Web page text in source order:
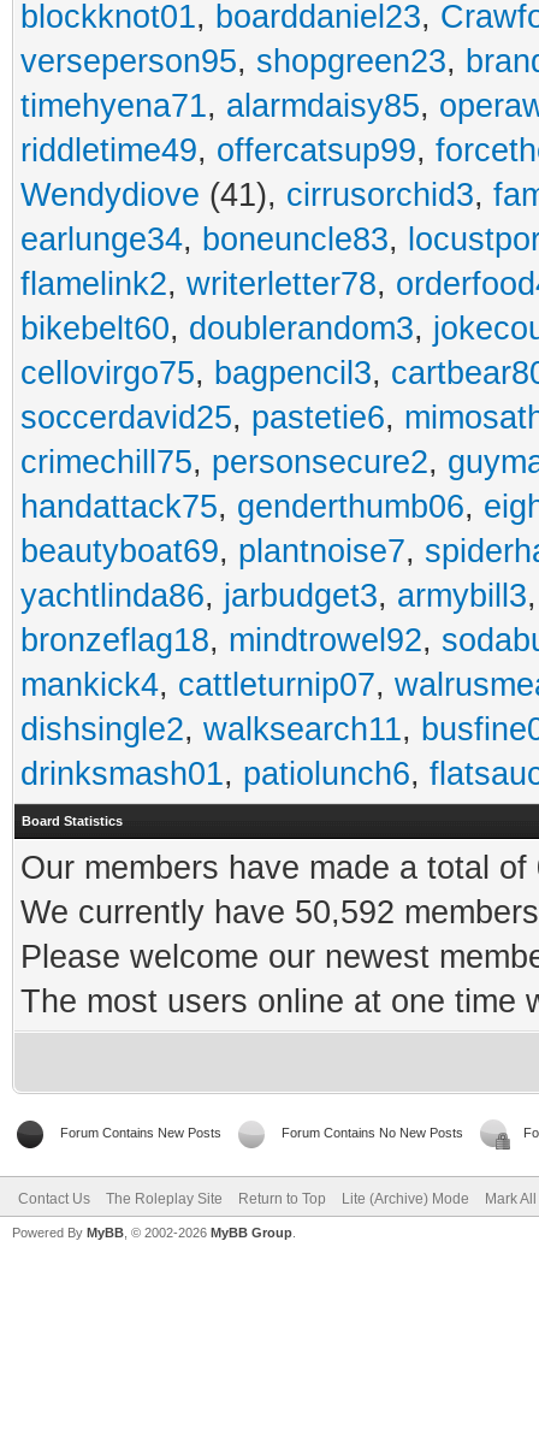
blockknot01, boarddaniel23,
verseperson95, shopgreen23,
timehyena71, alarmdaisy85,
riddletime49, offercatsup99,
Wendydiove (41), cirrusorchid3,
earlunge34, boneuncle83,
flamelink2, writerletter78,
bikebelt60, doublerandom3,
cellovirgo75, bagpencil3,
soccerdavid25, pastetie6,
crimechill75, personsecure2,
handattack75, genderthumb06,
beautyboat69, plantnoise7,
yachtlinda86, jarbudget3, armybill3
bronzeflag18, mindtrowel92,
mankick4, cattleturnip07,
dishsingle2, walksearch11,
drinksmash01, patiolunch6,
Board Statistics
Our members have made a total
We currently have 50,592
Please welcome our newest
The most users online at one time
Forum Contains New Posts Forum Contains No New Posts
Contact Us The Roleplay Site Return to Top Lite (Archive) Mode Mark
Powered By MyBB , © 2002-2026 MyBB Group